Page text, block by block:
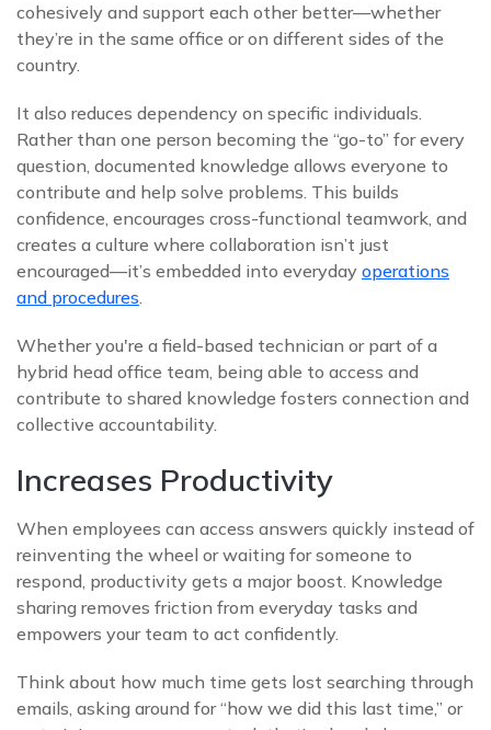
cohesively and support each other better—whether
they’re in the same office or on different sides of the
country.
It also reduces dependency on specific individuals.
Rather than one person becoming the “go-to” for every
question, documented knowledge allows everyone to
contribute and help solve problems. This builds
confidence, encourages cross-functional teamwork, and
creates a culture where collaboration isn’t just
encouraged—it’s embedded into everyday operations
and procedures.
Whether you're a field-based technician or part of a
hybrid head office team, being able to access and
contribute to shared knowledge fosters connection and
collective accountability.
Increases Productivity
When employees can access answers quickly instead of
reinventing the wheel or waiting for someone to
respond, productivity gets a major boost. Knowledge
sharing removes friction from everyday tasks and
empowers your team to act confidently.
Think about how much time gets lost searching through
emails, asking around for “how we did this last time,” or